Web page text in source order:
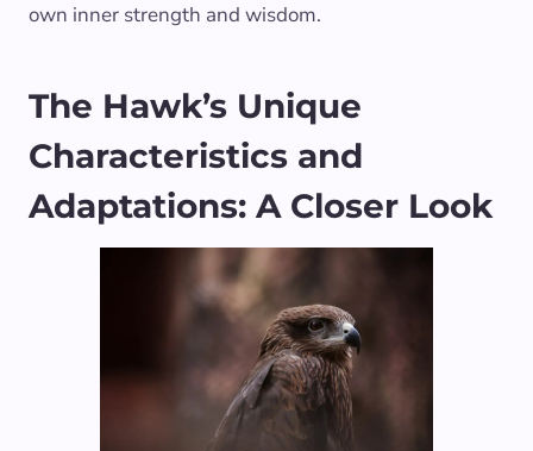
own inner strength and wisdom.
The Hawk’s Unique
Characteristics and
Adaptations: A Closer Look